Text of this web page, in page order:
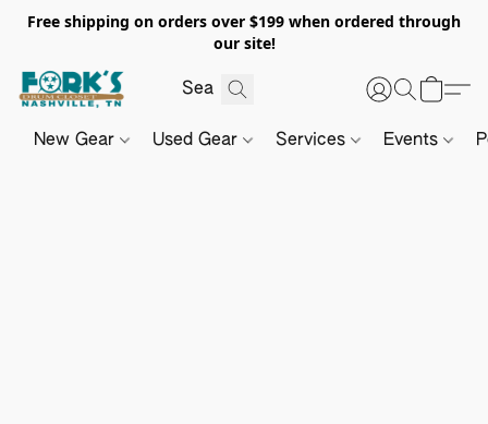
Free shipping on orders over $199 when ordered through
our site!
New Gear Used Gear Services Events